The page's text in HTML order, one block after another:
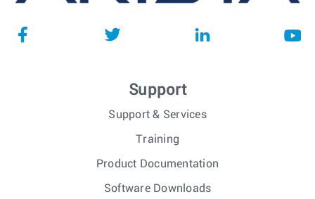
Support
Support & Services
Training
Product Documentation
Software Downloads